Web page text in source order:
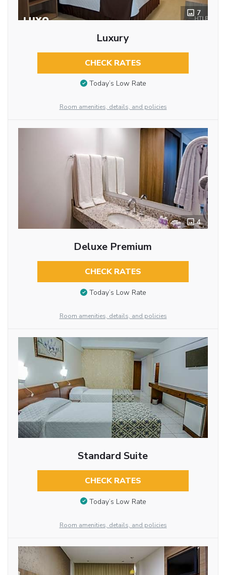
7
Luxury
CHECK RATES
Today’s Low Rate
Room amenities, details, and policies
4
Deluxe Premium
CHECK RATES
Today’s Low Rate
Room amenities, details, and policies
Standard Suite
CHECK RATES
Today’s Low Rate
Room amenities, details, and policies